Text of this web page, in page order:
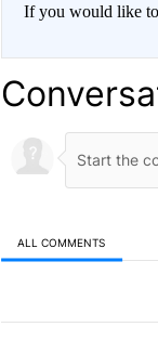
If you would like to
ALL COMMENTS